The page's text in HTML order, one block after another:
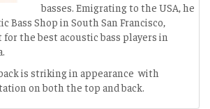
basses. Emigrating to the USA, he
Bass Shop in South San Francisco,
for the best acoustic bass players in
is striking in appearance with
on both the top and back.